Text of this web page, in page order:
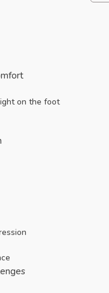
on the foot